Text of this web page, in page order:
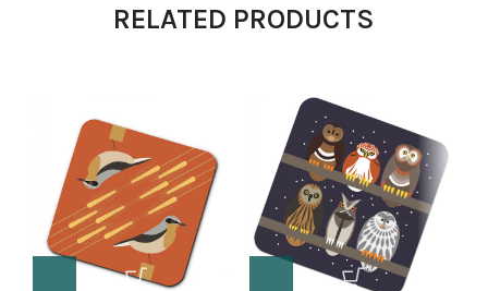
RELATED PRODUCTS